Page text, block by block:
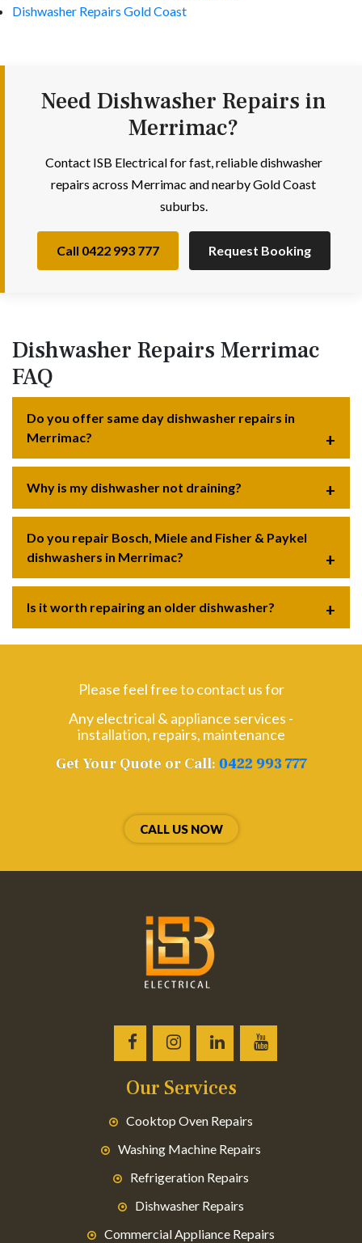
Dishwasher Repairs Gold Coast
Need Dishwasher Repairs in
Merrimac?
Contact ISB Electrical for fast, reliable dishwasher
repairs across Merrimac and nearby Gold Coast
suburbs.
Call 0422 993 777 Request Booking
Dishwasher Repairs Merrimac
FAQ
Do you offer same day dishwasher repairs in
Merrimac?
Why is my dishwasher not draining?
Do you repair Bosch, Miele and Fisher & Paykel
dishwashers in Merrimac?
Is it worth repairing an older dishwasher?
Please feel free to contact us for
Any electrical & appliance services -
installation, repairs, maintenance
Get Your Quote or Call: 0422 993 777
CALL US NOW
Our Services
Cooktop Oven Repairs
Washing Machine Repairs
Refrigeration Repairs
Dishwasher Repairs
Commercial Appliance Repairs